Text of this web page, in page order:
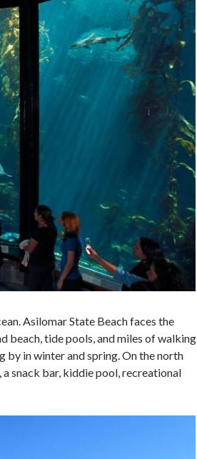
Asilomar State Beach faces the
beach, tide pools, and miles of walking
by in winter and spring. On the north
snack bar, kiddie pool, recreational